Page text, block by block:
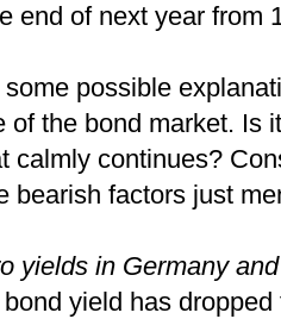
end of next year from
some possible
of the bond market. Is
calmly continues?
bearish factors just
yields in Germany
yield has dropped